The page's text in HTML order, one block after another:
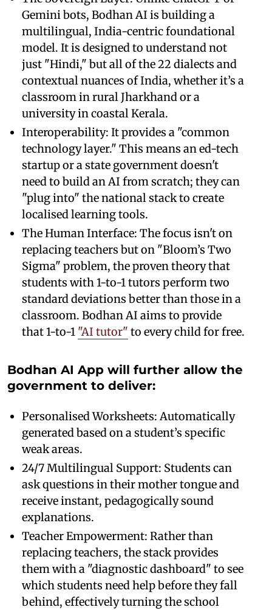
Gemini bots, Bodhan AI is building a
multilingual, India-centric foundational
model. It is designed to understand not
just "Hindi," but all of the 22 dialects and
contextual nuances of India, whether it’s a
classroom in rural Jharkhand or a
university in coastal Kerala.
Interoperability: It provides a "common
technology layer." This means an ed-tech
startup or a state government doesn't
need to build an AI from scratch; they can
"plug into" the national stack to create
localised learning tools.
The Human Interface: The focus isn't on
replacing teachers but on "Bloom’s Two
Sigma" problem, the proven theory that
students with 1-to-1 tutors perform two
standard deviations better than those in a
classroom. Bodhan AI aims to provide
that 1-to-1 "AI tutor" to every child for free.
Bodhan AI App will further allow the
government to deliver:
Personalised Worksheets: Automatically
generated based on a student’s specific
weak areas.
24/7 Multilingual Support: Students can
ask questions in their mother tongue and
receive instant, pedagogically sound
explanations.
Teacher Empowerment: Rather than
replacing teachers, the stack provides
them with a "diagnostic dashboard" to see
which students need help before they fall
behind, effectively turning the school